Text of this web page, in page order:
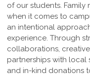
of our students.
when it comes to
an intentional
experience. Through
collaborations,
partnerships with local
and in-kind donations